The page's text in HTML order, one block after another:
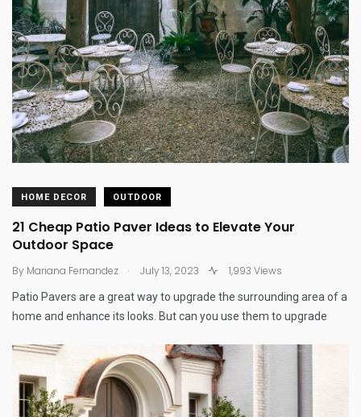
HOME DECOR OUTDOOR
21 Cheap Patio Paver Ideas to Elevate Your
Outdoor Space
By Mariana Fernandez . July 13, 2023 1,993 Views
Patio Pavers are a great way to upgrade the surrounding area of a
home and enhance its looks. But can you use them to upgrade